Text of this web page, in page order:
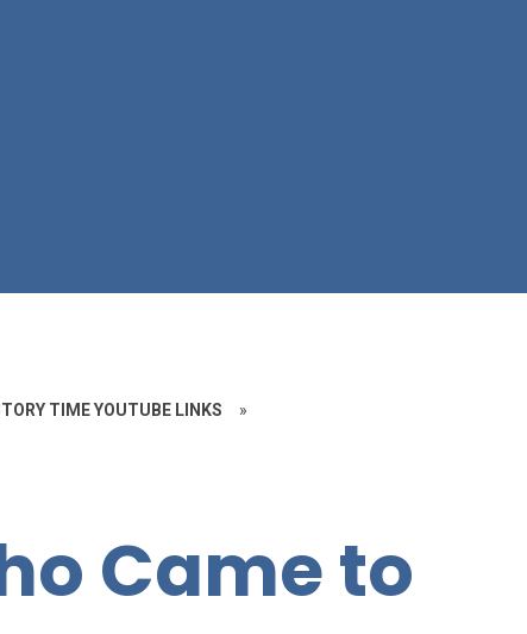
TIME YOUTUBE LINKS »
Came to